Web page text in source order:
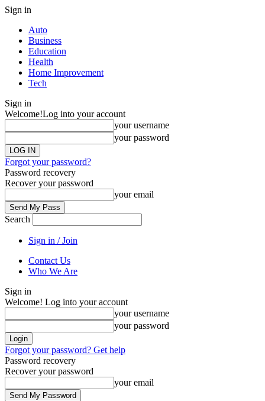
Sign in
Auto
Business
Education
Health
Home Improvement
Tech
Sign in
Welcome!Log into your account
your username
your password
Forgot your password?
Password recovery
Recover your password
your email
Search
Sign in / Join
Contact Us
Who We Are
Sign in
Welcome! Log into your account
your username
your password
Forgot your password? Get help
Password recovery
Recover your password
your email